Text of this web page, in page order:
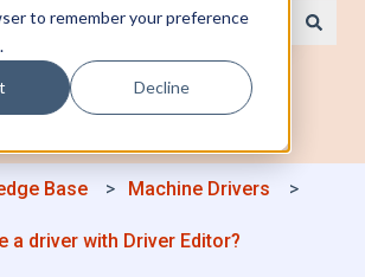
to remember your preference
Decline
because the search field is
Base Machine Drivers
a driver with Driver Editor?